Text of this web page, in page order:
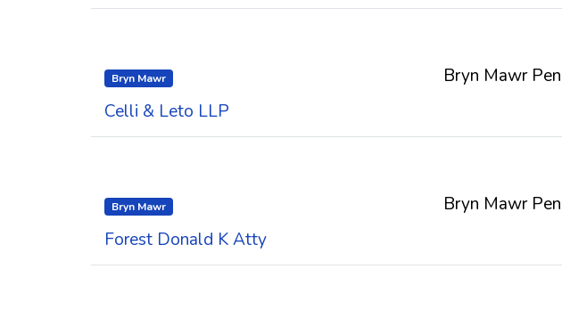
Bryn Mawr
Celli & Leto LLP
Bryn Mawr
Bryn Mawr
Forest Donald K Atty
Bryn Mawr